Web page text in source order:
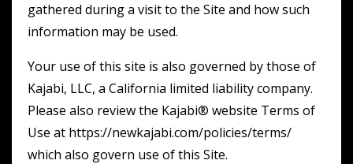
gathered during a visit to the Site and how such
information may be used.
Your use of this site is also governed by those of
Kajabi, LLC, a California limited liability company.
Please also review the Kajabi® website Terms of
Use at https://newkajabi.com/policies/terms/
which also govern use of this Site.